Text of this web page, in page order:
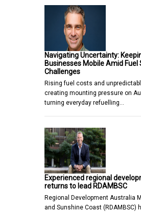
Navigating Uncertainty:
Businesses Mobile Amid Fuel
Challenges
Rising fuel costs and
creating mounting pressure on
turning everyday refuelling…
Experienced regional
returns to lead RDAMBSC
Regional Development Australia
and Sunshine Coast (RDAMBSC)